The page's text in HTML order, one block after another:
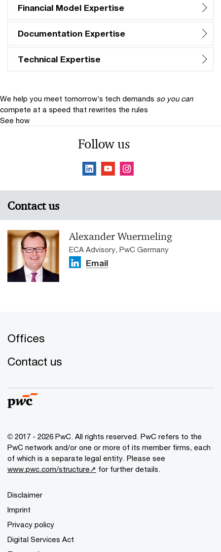
Financial Model Expertise
Documentation Expertise
Technical Expertise
We help you meet tomorrow’s tech demands so you can
compete at a speed that rewrites the rules
See how
Follow us
Contact us
Alexander Wuermeling
ECA Advisory, PwC Germany
Email
Offices
Contact us
© 2017 - 2026 PwC. All rights reserved. PwC refers to the
PwC network and/or one or more of its member firms, each
of which is a separate legal entity. Please see
www.pwc.com/structure↗ for further details.
Disclaimer
Imprint
Privacy policy
Digital Services Act